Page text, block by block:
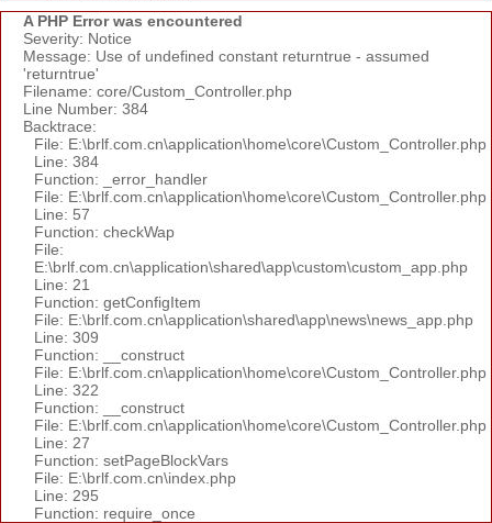
A PHP Error was encountered
Severity: Notice
Message: Use of undefined constant returntrue - assumed
'returntrue'
Filename: core/Custom_Controller.php
Line Number: 384
Backtrace:
File: E:\brlf.com.cn\application\home\core\Custom_Controller.php
Line: 384
Function: _error_handler
File: E:\brlf.com.cn\application\home\core\Custom_Controller.php
Line: 57
Function: checkWap
File:
E:\brlf.com.cn\application\shared\app\custom\custom_app.php
Line: 21
Function: getConfigItem
File: E:\brlf.com.cn\application\shared\app\news\news_app.php
Line: 309
Function: __construct
File: E:\brlf.com.cn\application\home\core\Custom_Controller.php
Line: 322
Function: __construct
File: E:\brlf.com.cn\application\home\core\Custom_Controller.php
Line: 27
Function: setPageBlockVars
File: E:\brlf.com.cn\index.php
Line: 295
Function: require_once